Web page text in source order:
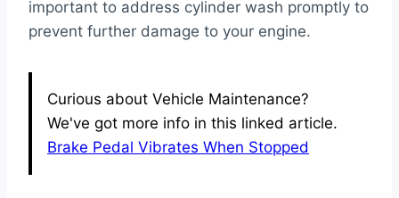
important to address cylinder wash promptly to
prevent further damage to your engine.
Curious about Vehicle Maintenance?
We've got more info in this linked article.
Brake Pedal Vibrates When Stopped